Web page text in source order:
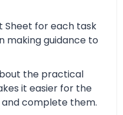
Sheet for each task
making guidance to
the practical
it easier for the
complete them.